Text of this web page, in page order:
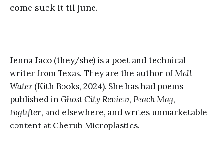
come suck it til june.
Jenna Jaco (they/she) is a poet and technical
writer from Texas. They are the author ofMall
Water (Kith Books, 2024). She has had poems
published in Ghost City Review, Peach Mag,
Foglifter, and elsewhere, and writes unmarketable
content at Cherub Microplastics.